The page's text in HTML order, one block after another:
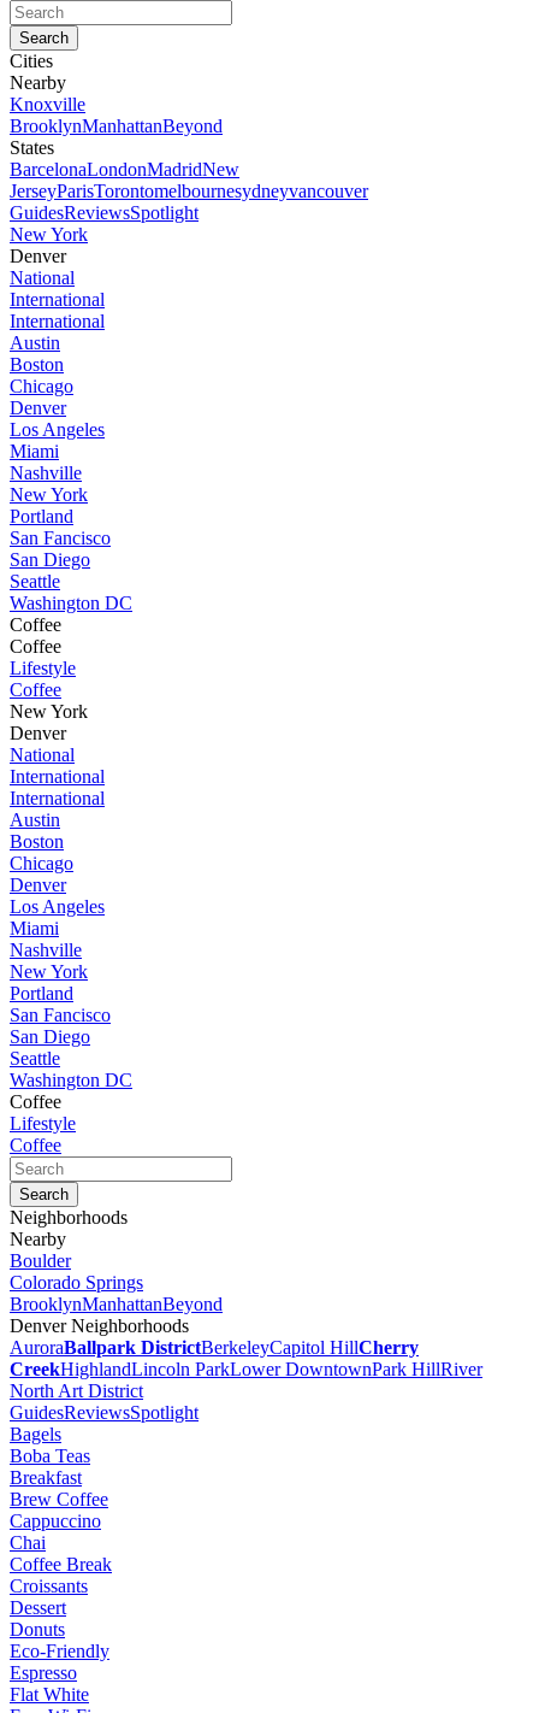
Cities
Nearby
Knoxville
BrooklynManhattanBeyond
States
BarcelonaLondonMadridNew
JerseyParisTorontomelbournesydneyvancouver
GuidesReviewsSpotlight
New York
Denver
National
International
International
Austin
Boston
Chicago
Denver
Los Angeles
Miami
Nashville
New York
Portland
San Fancisco
San Diego
Seattle
Washington DC
Coffee
Coffee
Lifestyle
Coffee
New York
Denver
National
International
International
Austin
Boston
Chicago
Denver
Los Angeles
Miami
Nashville
New York
Portland
San Fancisco
San Diego
Seattle
Washington DC
Coffee
Lifestyle
Coffee
Neighborhoods
Nearby
Boulder
Colorado Springs
BrooklynManhattanBeyond
Denver Neighborhoods
AuroraBallpark DistrictBerkeleyCapitol HillCherry
CreekHighlandLincoln ParkLower DowntownPark HillRiver
North Art District
GuidesReviewsSpotlight
Bagels
Boba Teas
Breakfast
Brew Coffee
Cappuccino
Chai
Coffee Break
Croissants
Dessert
Donuts
Eco-Friendly
Espresso
Flat White